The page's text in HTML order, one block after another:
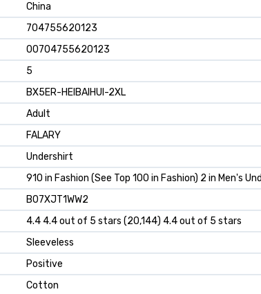
China
704755620123
00704755620123
5
BX5ER-HEIBAIHUI-2XL
Adult
FALARY
Undershirt
910 in Fashion (See Top 100 in Fashion) 2 in Men's
B07XJT1WW2
4.4 4.4 out of 5 stars (20,144) 4.4 out of 5 stars
Sleeveless
Positive
Cotton